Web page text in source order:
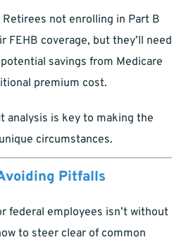
Retirees not enrolling in Part B
FEHB coverage, but they’ll need
savings from Medicare
premium cost.
analysis is key to making the
circumstances.
Pitfalls
federal employees isn’t without
to steer clear of common